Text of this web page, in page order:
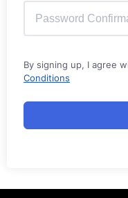
By signing up, I agree
Conditions